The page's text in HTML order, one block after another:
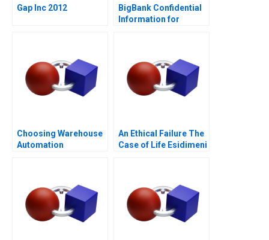
Gap Inc 2012
BigBank Confidential
Information for
Choosing Warehouse
Automation
An Ethical Failure The
Case of Life Esidimeni